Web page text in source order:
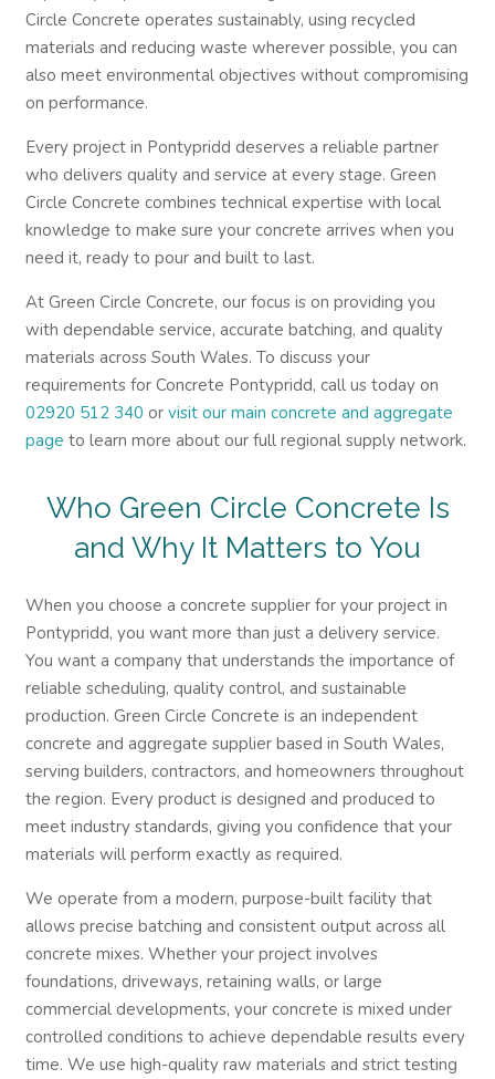
Circle Concrete operates sustainably, using recycled
materials and reducing waste wherever possible, you can
also meet environmental objectives without compromising
on performance.
Every project in Pontypridd deserves a reliable partner
who delivers quality and service at every stage. Green
Circle Concrete combines technical expertise with local
knowledge to make sure your concrete arrives when you
need it, ready to pour and built to last.
At Green Circle Concrete, our focus is on providing you
with dependable service, accurate batching, and quality
materials across South Wales. To discuss your
requirements for Concrete Pontypridd, call us today on
02920 512 340 or visit our main concrete and aggregate
page to learn more about our full regional supply network.
Who Green Circle Concrete Is
and Why It Matters to You
When you choose a concrete supplier for your project in
Pontypridd, you want more than just a delivery service.
You want a company that understands the importance of
reliable scheduling, quality control, and sustainable
production. Green Circle Concrete is an independent
concrete and aggregate supplier based in South Wales,
serving builders, contractors, and homeowners throughout
the region. Every product is designed and produced to
meet industry standards, giving you confidence that your
materials will perform exactly as required.
We operate from a modern, purpose-built facility that
allows precise batching and consistent output across all
concrete mixes. Whether your project involves
foundations, driveways, retaining walls, or large
commercial developments, your concrete is mixed under
controlled conditions to achieve dependable results every
time. We use high-quality raw materials and strict testing